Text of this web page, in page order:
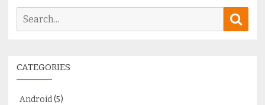
Search
CATEGORIES
Android(5)